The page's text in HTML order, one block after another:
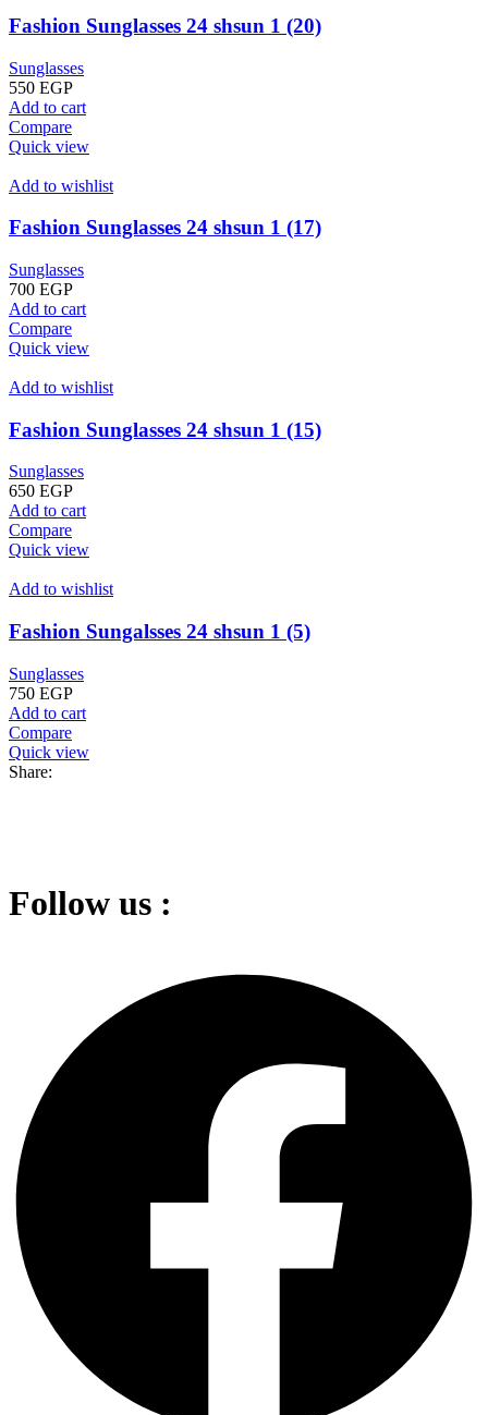
Fashion Sunglasses 24 shsun 1 (20)
Sunglasses
550 EGP
Add to cart
Compare
Quick view
Add to wishlist
Fashion Sunglasses 24 shsun 1 (17)
Sunglasses
700 EGP
Add to cart
Compare
Quick view
Add to wishlist
Fashion Sunglasses 24 shsun 1 (15)
Sunglasses
650 EGP
Add to cart
Compare
Quick view
Add to wishlist
Fashion Sungalsses 24 shsun 1 (5)
Sunglasses
750 EGP
Add to cart
Compare
Quick view
Share:
Follow us :